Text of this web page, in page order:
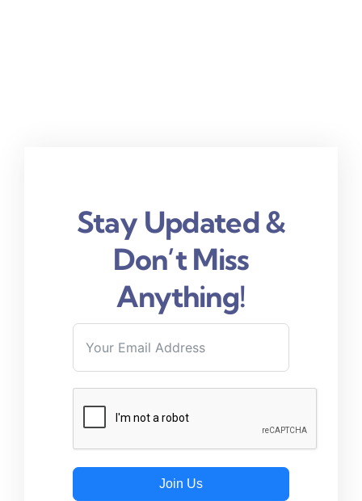
Stay Updated &
Don’t Miss
Anything!
Join Us